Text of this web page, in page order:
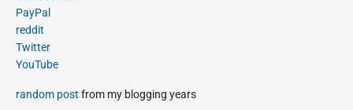
a
t
i
o
n
u
s
p
o
t
i
m
a
r
S
PayPal
reddit
Twitter
YouTube
random post from my blogging years